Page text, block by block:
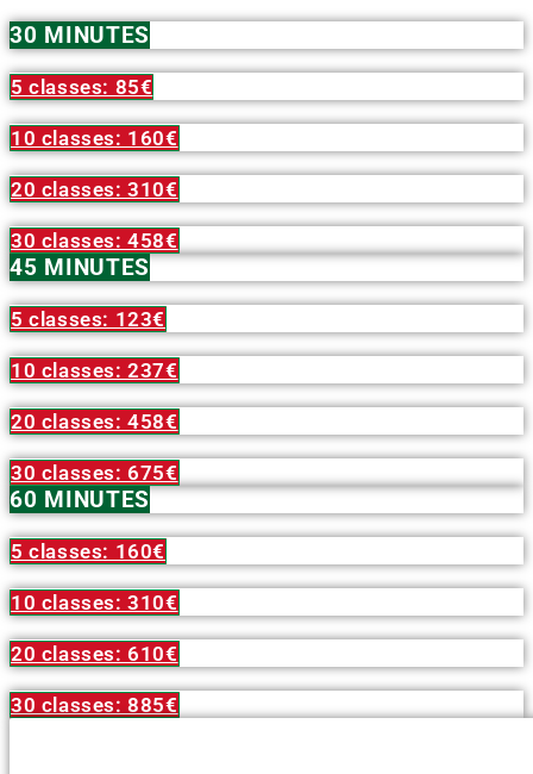
30 MINUTES
5 classes: 85€
10 classes: 160€
20 classes: 310€
30 classes: 458€
45 MINUTES
5 classes: 123€
10 classes: 237€
20 classes: 458€
30 classes: 675€
60 MINUTES
5 classes: 160€
10 classes: 310€
20 classes: 610€
30 classes: 885€